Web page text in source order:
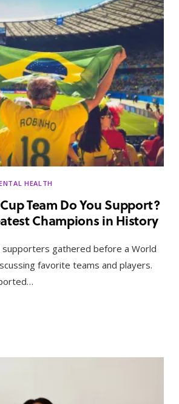
HEALTH
Team Do You Support?
Champions in History
gathered before a World
favorite teams and players.